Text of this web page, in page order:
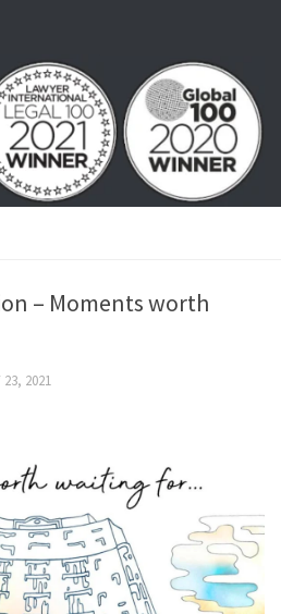
– Moments worth
23, 2021